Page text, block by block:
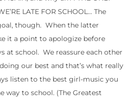
LATE FOR SCHOOL… The
though. When the latter
it a point to apologize before
at school. We reassure each other
our best and that’s what really
listen to the best girl-music you
way to school. (The Greatest